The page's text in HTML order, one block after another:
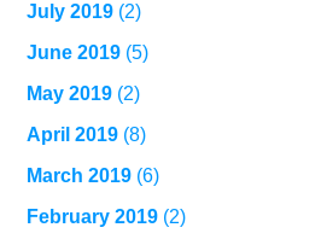
July 2019 (2)
June 2019 (5)
May 2019 (2)
April 2019 (8)
March 2019 (6)
February 2019 (2)